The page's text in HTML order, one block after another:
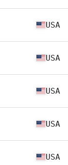
USA
USA
USA
USA
USA